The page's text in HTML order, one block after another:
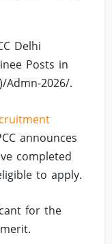
Delhi
Posts in
Admn-2026/.
announces
completed
to apply.
for the